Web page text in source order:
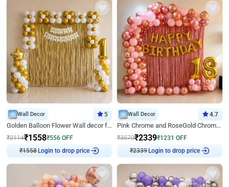
Wall Decor 5
Golden Balloon Flower Wall decor for Birthday
₹2114₹1558₹556 OFF
Login to drop price
Wall Decor 4.7
Pink Chrome and RoseGold Chrome L Shaped Arch Birthday Decor
₹3570₹2339₹1231 OFF
Login to drop price